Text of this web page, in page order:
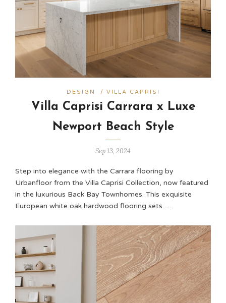
DESIGN / VILLA CAPRISI
Villa Caprisi Carrara x Luxe
Newport Beach Style
Sep 13, 2024
Step into elegance with the Carrara flooring by
Urbanfloor from the Villa Caprisi Collection, now featured
in the luxurious Back Bay Townhomes. This exquisite
European white oak hardwood flooring sets …